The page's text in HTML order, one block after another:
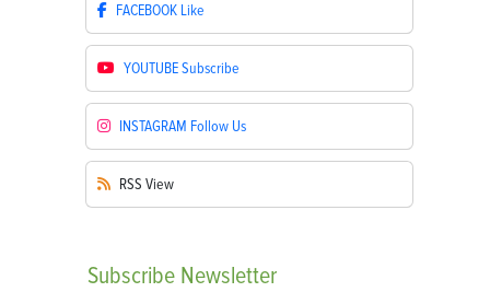
FACEBOOK Like
YOUTUBESubscribe
INSTAGRAM Follow Us
RSS View
Subscribe Newsletter